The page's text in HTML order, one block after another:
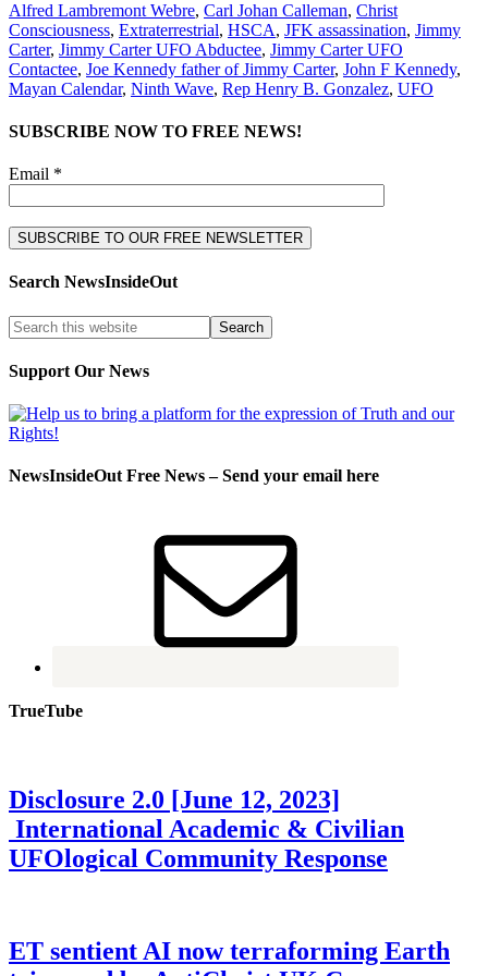
Alfred Lambremont Webre, Carl Johan Calleman, Christ
Consciousness, Extraterrestrial, HSCA, JFK assassination, Jimmy
Carter, Jimmy Carter UFO Abductee, Jimmy Carter UFO
Contactee, Joe Kennedy father of Jimmy Carter, John F Kennedy,
Mayan Calendar, Ninth Wave, Rep Henry B. Gonzalez, UFO
SUBSCRIBE NOW TO FREE NEWS!
Email *
Search NewsInsideOut
Support Our News
NewsInsideOut Free News – Send your email here
TrueTube
Disclosure 2.0 [June 12, 2023]
International Academic & Civilian
UFOlogical Community Response
ET sentient AI now terraforming Earth